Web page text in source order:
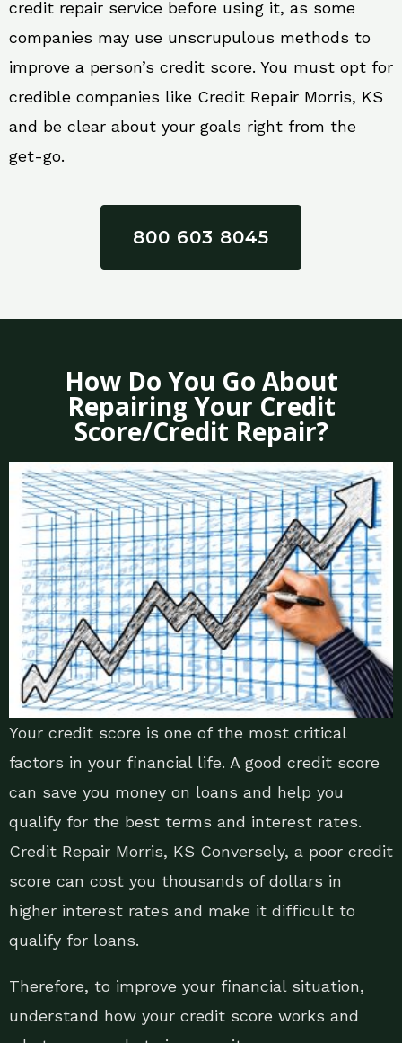
credit repair service before using it, as some
companies may use unscrupulous methods to
improve a person’s credit score. You must opt for
credible companies like Credit Repair Morris, KS
and be clear about your goals right from the
get-go.
800 603 8045
How Do You Go About
Repairing Your Credit
Score/Credit Repair?
Your credit score is one of the most critical
factors in your financial life. A good credit score
can save you money on loans and help you
qualify for the best terms and interest rates.
Credit Repair Morris, KS Conversely, a poor credit
score can cost you thousands of dollars in
higher interest rates and make it difficult to
qualify for loans.
Therefore, to improve your financial situation,
understand how your credit score works and